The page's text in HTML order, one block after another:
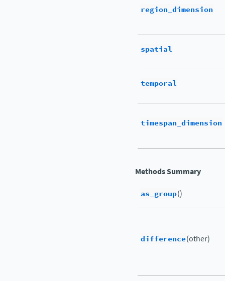
region_dimension
spatial
temporal
timespan_dimension
Methods Summary
as_group()
difference(other)